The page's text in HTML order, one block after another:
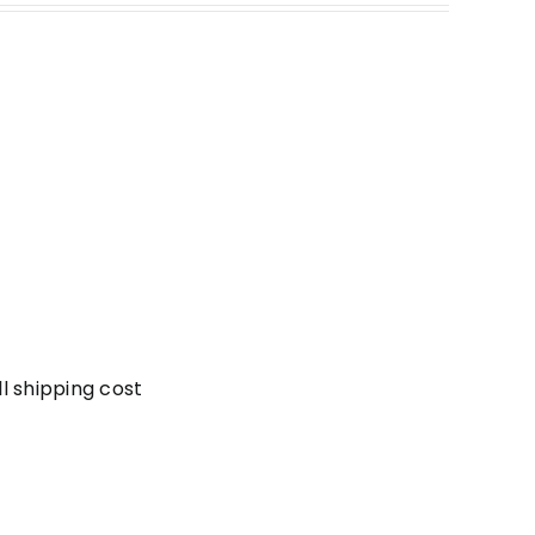
shipping cost